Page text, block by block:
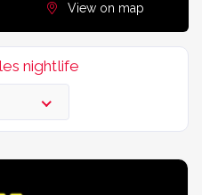
View on map
nightlife